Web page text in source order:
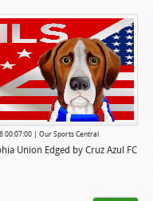
00:07:00 | Our Sports Central
Union Edged by Cruz Azul FC